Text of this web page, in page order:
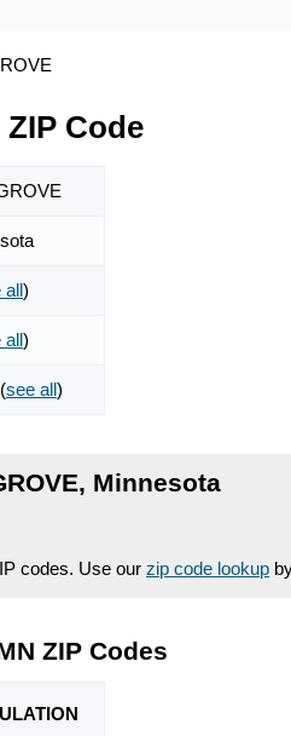
ZIP Code
all)
all)
see all)
Minnesota
codes. Use our zip code lookup
ZIP Codes
LATION